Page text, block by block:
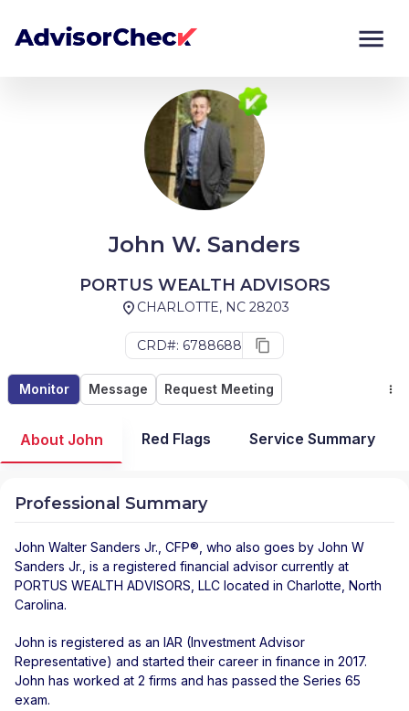
John W. Sanders
PORTUS WEALTH ADVISORS
CHARLOTTE, NC 28203
CRD#: 6788688
Monitor Message Request Meeting
Monitor
About John Red Flags Service Summary
Professional Summary
John Walter Sanders Jr. , CFP®, who also goes by John W
Sanders Jr., is a registered financial advisor currently at
PORTUS WEALTH ADVISORS, LLC located in Charlotte North
Carolina.
John is registered as an IAR (Investment Advisor
Representative) and started their career in finance in 2017.
John has worked at 2 firms and has passed the Series 65
exam.